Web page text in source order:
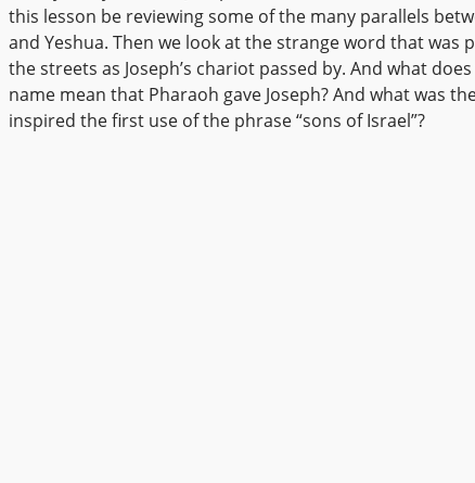
this lesson be reviewing some of the many parallels
and Yeshua. Then we look at the strange word that was
the streets as Joseph’s chariot passed by. And what
name mean that Pharaoh gave Joseph? And what was
inspired the first use of the phrase “sons of Israel”?